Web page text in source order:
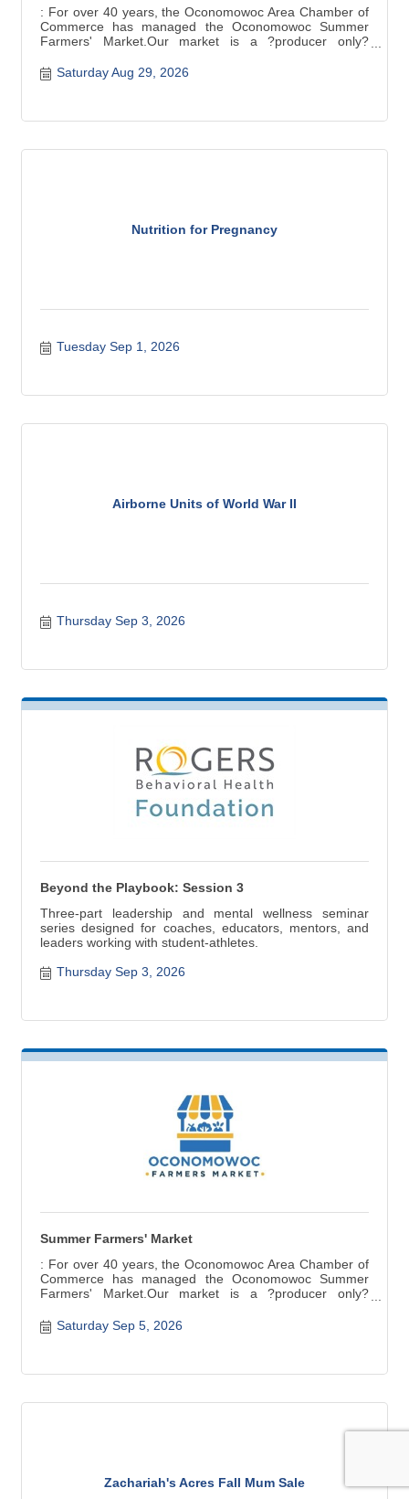
: For over 40 years, the Oconomowoc Area Chamber of
Commerce has managed the Oconomowoc Summer
Farmers' Market.Our market is a ?producer only?
in Wisconsin. Fresh seasonal produce, baked and
canned goods, meat, cheese, crafts are a few of the
Saturday Aug 29, 2026
Nutrition for Pregnancy
Tuesday Sep 1, 2026
Airborne Units of World War II
Thursday Sep 3, 2026
Beyond the Playbook: Session 3
Three-part leadership and mental wellness seminar
series designed for coaches, educators, mentors, and
leaders working with student-athletes.
Thursday Sep 3, 2026
Summer Farmers' Market
: For over 40 years, the Oconomowoc Area Chamber of
Commerce has managed the Oconomowoc Summer
Farmers' Market.Our market is a ?producer only?
in Wisconsin. Fresh seasonal produce, baked and
canned goods, meat, cheese, crafts are a few of the
Saturday Sep 5, 2026
Zachariah's Acres Fall Mum Sale